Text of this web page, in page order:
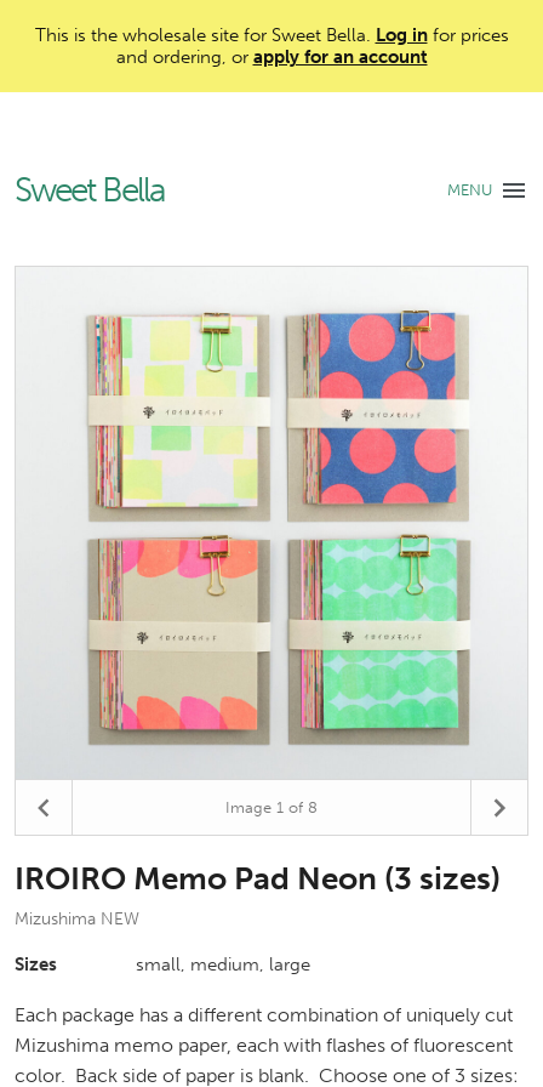
This is the wholesale site for Sweet Bella. Log infor prices
and ordering, or apply for an account
Sweet Bella MENU
Image 1 of 8
IROIRO Memo Pad Neon (3 sizes)
Mizushima NEW
Sizes small, medium, large
Each package has a different combination of uniquely cut
Mizushima memo paper, each with flashes of fluorescent
color. Back side of paper is blank. Choose one of 3 sizes: